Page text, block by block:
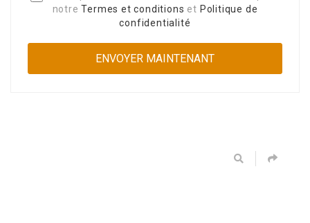
notreTermes et conditions et Politique de
confidentialité